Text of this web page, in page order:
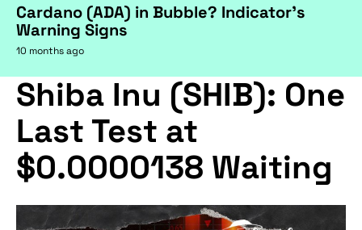
Cardano (ADA) in Bubble? Indicator's
Warning Signs
10 months ago
Shiba Inu (SHIB): One
Last Test at
$0.0000138 Waiting